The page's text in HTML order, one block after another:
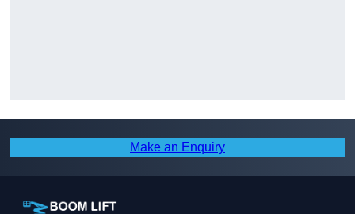
Make an Enquiry